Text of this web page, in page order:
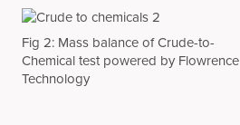
Fig 2: Mass balance of Crude-to-
Chemical test powered by Flowrence
Technology